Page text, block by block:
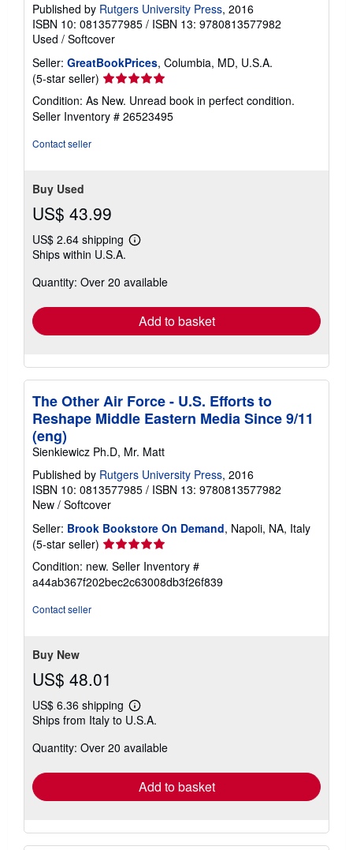
Published by Rutgers University Press, 2016
ISBN 10: 0813577985 / ISBN 13: 9780813577982
Used / Softcover
Seller: GreatBookPrices, Columbia, MD, U.S.A.
(5-star seller) Seller
rating
5
out
Condition: As New. Unread book in perfect condition.
Seller Inventory # 26523495
Contact seller
Buy Used
US$ 43.99
US$ 2.64 shipping
Learn
shipping
Ships within U.S.A.
Quantity: Over 20 available
Add to basket
The Other Air Force - U.S. Efforts to
Reshape Middle Eastern Media Since 9/11
(eng)
Sienkiewicz Ph.D, Mr. Matt
Published by Rutgers University Press, 2016
ISBN 10: 0813577985 / ISBN 13: 9780813577982
New / Softcover
Seller: Brook Bookstore On Demand, Napoli, NA, Italy
(5-star seller) Seller
rating
5
out
Condition: new. Seller Inventory #
a44ab367f202bec2c63008db3f26f839
Contact seller
Buy New
US$ 48.01
US$ 6.36 shipping
Learn
more
shipping
Ships from Italy to U.S.A.
Quantity: Over 20 available
Add to basket